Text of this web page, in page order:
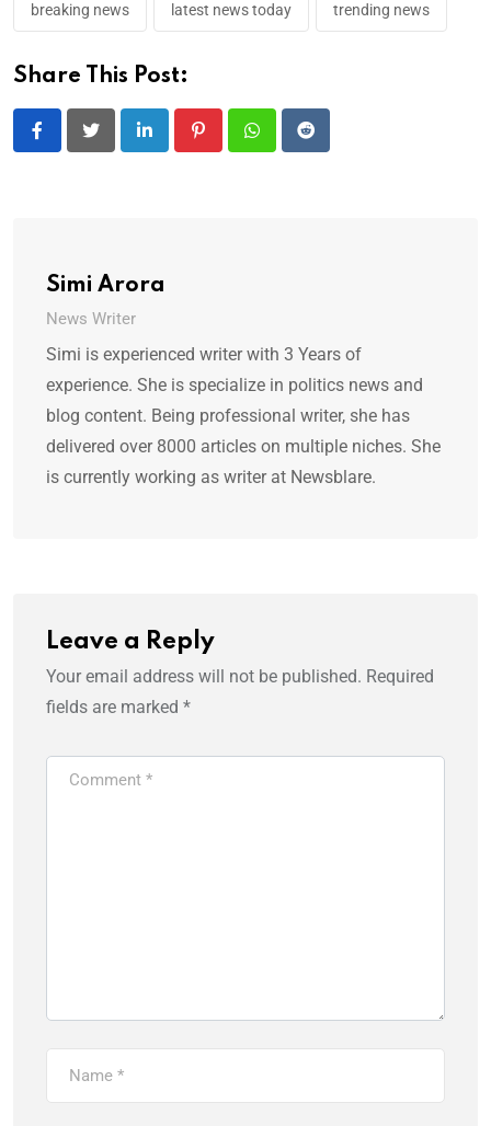
breaking news latest news today trending news
Share This Post:
LinkedIn PinterestWhatsappReddit
Simi Arora
News Writer
Simi is experienced writer with 3 Years of
experience. She is specialize in politics news and
blog content. Being professional writer, she has
delivered over 8000 articles on multiple niches. She
is currently working as writer at Newsblare.
Leave a Reply
Your email address will not be published. Required
fields are marked *